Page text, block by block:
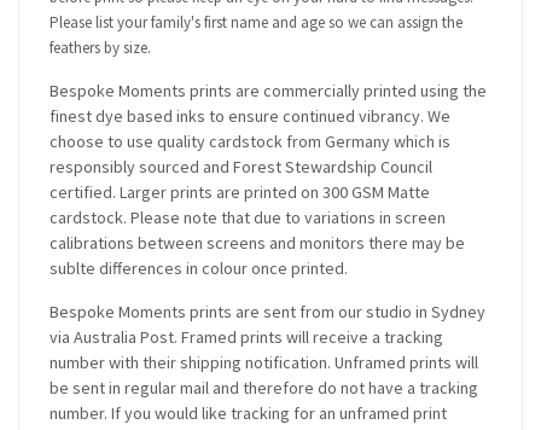
Please list your family's first name and age so we can assign the
feathers by size.
Bespoke Moments prints are commercially printed using the
finest dye based inks to ensure continued vibrancy. We
choose to use quality cardstock from Germany which is
responsibly sourced and Forest Stewardship Council
certified. Larger prints are printed on 300 GSM Matte
cardstock. Please note that due to variations in screen
calibrations between screens and monitors there may be
sublte differences in colour once printed.
Bespoke Moments prints are sent from our studio in Sydney
via Australia Post. Framed prints will receive a tracking
number with their shipping notification. Unframed prints will
be sent in regular mail and therefore do not have a tracking
number. If you would like tracking for an unframed print